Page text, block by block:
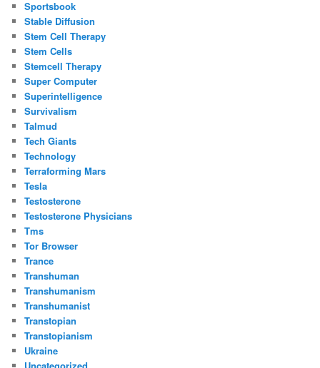
Sportsbook
Stable Diffusion
Stem Cell Therapy
Stem Cells
Stemcell Therapy
Super Computer
Superintelligence
Survivalism
Talmud
Tech Giants
Technology
Terraforming Mars
Tesla
Testosterone
Testosterone Physicians
Tms
Tor Browser
Trance
Transhuman
Transhumanism
Transhumanist
Transtopian
Transtopianism
Ukraine